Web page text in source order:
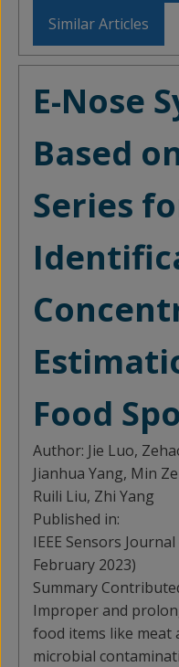
Similar Articles
E-Nose
Based
Series
Food
Author: Jie Luo,
Jianhua Yang, Min
Ruili Liu, Zhi Yang
Published in:
IEEE Sensors
February 2023)
Summary
Improper and
food items like meat
microbial